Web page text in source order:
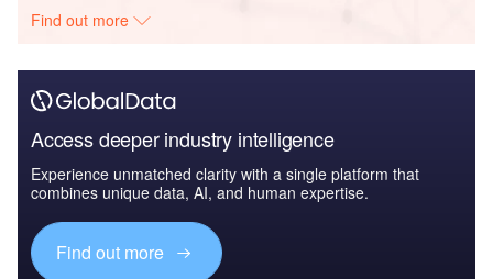
Find out more
Access deeper industry intelligence
Experience unmatched clarity with a single platform that
combines unique data, AI, and human expertise.
Find out more